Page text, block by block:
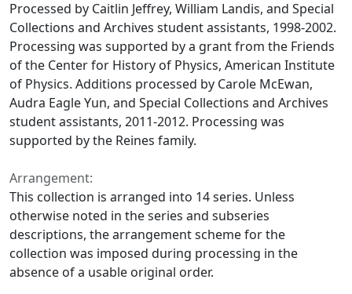
Processed by Caitlin Jeffrey, William Landis, and Special
Collections and Archives student assistants, 1998-2002.
Processing was supported by a grant from the Friends
of the Center for History of Physics, American Institute
of Physics. Additions processed by Carole McEwan,
Audra Eagle Yun, and Special Collections and Archives
student assistants, 2011-2012. Processing was
supported by the Reines family.
Arrangement:
This collection is arranged into 14 series. Unless
otherwise noted in the series and subseries
descriptions, the arrangement scheme for the
collection was imposed during processing in the
absence of a usable original order.